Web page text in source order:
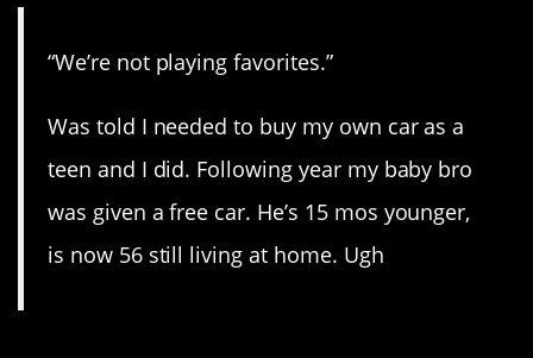
“We’re not playing favorites.”
Was told I needed to buy my own car as a
teen and I did. Following year my baby bro
was given a free car. He’s 15 mos younger,
is now 56 still living at home. Ugh